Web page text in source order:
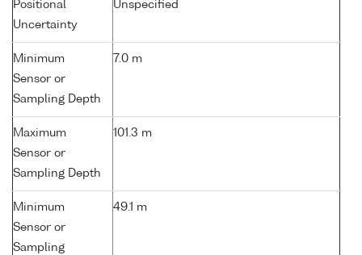
Positional
Uncertainty
Unspecified
Minimum
Sensor or
Sampling Depth
7.0 m
Maximum
Sensor or
Sampling Depth
101.3 m
Minimum
Sensor or
Sampling
49.1 m